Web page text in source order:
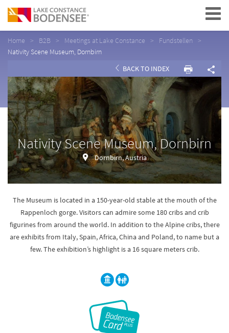
Navigation
Home B2B Meetings at Lake Constance
Fundstellen
Nativity Scene Museum, Dornbirn
BACK TO INDEX
Nativity Scene Museum, Dornbirn
Dornbirn, Austria
The Museum is located in a 150-year-old stable at the mouth of the
Rappenloch gorge. Visitors can admire some 180 cribs and crib
figurines from around the world. In addition to the Alpine cribs, there
are exhibits from Italy, Spain, Africa, China and Poland, to name but a
few. The exhibition’s highlight is a 16 square meters crib.